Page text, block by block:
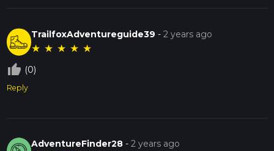
TrailfoxAdventureguide39 -2 years ago
★ ★ ★ ★ ★
thumb_up_off_alt (0)
Reply
AdventureFinder28 -2 years ago